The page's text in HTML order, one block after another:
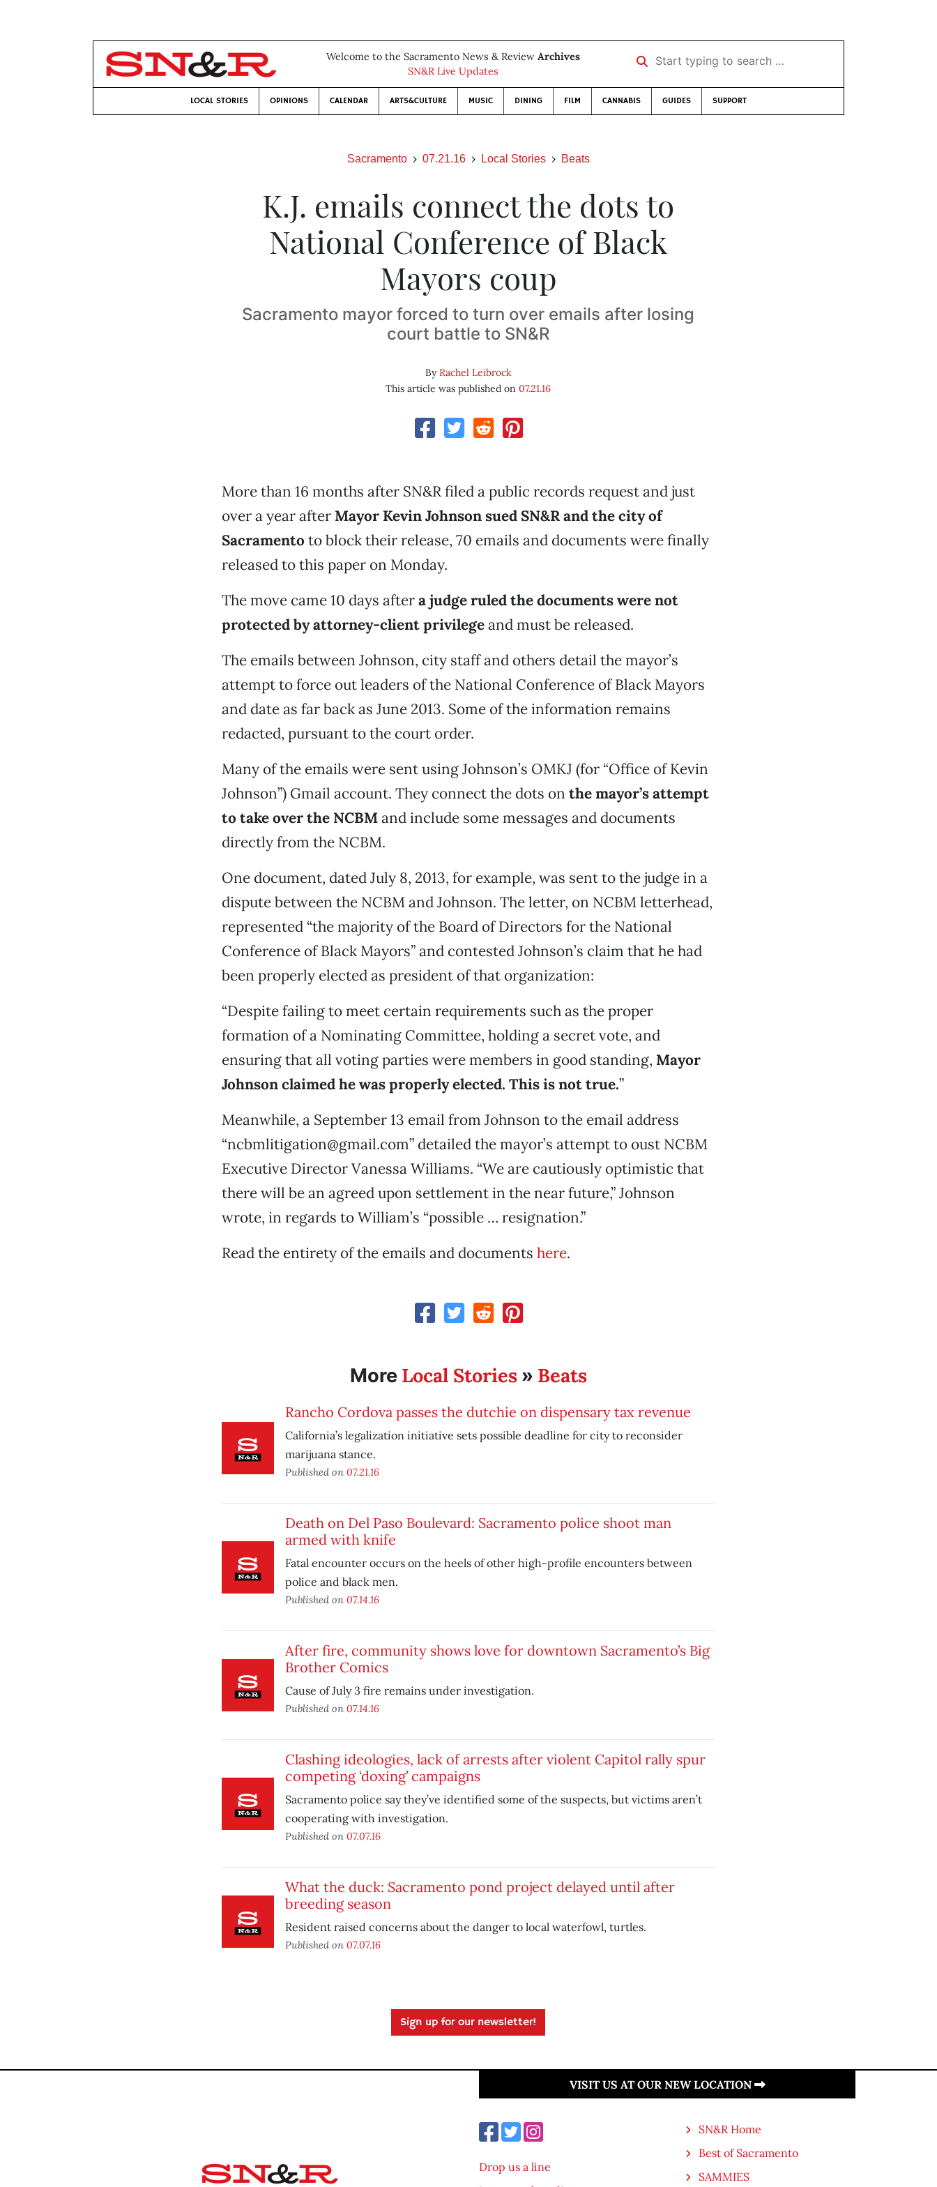
Welcome to the Sacramento News & Review Archives
SN&R Live Updates
Start typing to search …
LOCAL STORIES OPINIONS CALENDAR ARTS&CULTURE MUSIC DINING FILM CANNABIS GUIDES SUPPORT
Sacramento 07.21.16 Local Stories Beats
K.J. emails connect the dots to
National Conference of Black
Mayors coup
Sacramento mayor forced to turn over emails after losing
court battle to SN&R
ByRachel Leibrock
This article was published on07.21.16
More than 16 months after SN&R filed a public records request and just
over a year after Mayor Kevin Johnson sued SN&R and the city of
Sacramento to block their release, 70 emails and documents were finally
released to this paper on Monday.
The move came 10 days aftera judge ruled the documents were not
protected by attorney-client privilegeand must be released.
The emails between Johnson, city staff and others detail the mayor’s
attempt to force out leaders of the National Conference of Black Mayors
and date as far back as June 2013. Some of the information remains
redacted, pursuant to the court order.
Many of the emails were sent using Johnson’s OMKJ (for “Office of Kevin
Johnson”) Gmail account. They connect the dots on the mayor’s attempt
to take over the NCBMand include some messages and documents
directly from the NCBM.
One document, dated July 8, 2013, for example, was sent to the judge in a
dispute between the NCBM and Johnson. The letter, on NCBM letterhead,
represented “the majority of the Board of Directors for the National
Conference of Black Mayors” and contested Johnson’s claim that he had
been properly elected as president of that organization:
“Despite failing to meet certain requirements such as the proper
formation of a Nominating Committee, holding a secret vote, and
ensuring that all voting parties were members in good standing, Mayor
Johnson claimed he was properly elected. This is not true.”
Meanwhile, a September 13 email from Johnson to the email address
“ncbmlitigation@gmail.com” detailed the mayor’s attempt to oust NCBM
Executive Director Vanessa Williams. “We are cautiously optimistic that
there will be an agreed upon settlement in the near future,” Johnson
wrote, in regards to William’s “possible … resignation.”
Read the entirety of the emails and documents here.
More Local Stories» Beats
Rancho Cordova passes the dutchie on dispensary tax revenue
California’s legalization initiative sets possible deadline for city to reconsider
marijuana stance.
Published on 07.21.16
Death on Del Paso Boulevard: Sacramento police shoot man
armed with knife
Fatal encounter occurs on the heels of other high-profile encounters between
police and black men.
Published on 07.14.16
After fire, community shows love for downtown Sacramento’s Big
Brother Comics
Cause of July 3 fire remains under investigation.
Published on 07.14.16
Clashing ideologies, lack of arrests after violent Capitol rally spur
competing ‘doxing’ campaigns
Sacramento police say they’ve identified some of the suspects, but victims aren’t
cooperating with investigation.
Published on 07.07.16
What the duck: Sacramento pond project delayed until after
breeding season
Resident raised concerns about the danger to local waterfowl, turtles.
Published on 07.07.16
Sign up for our newsletter!
VISIT US AT OUR NEW LOCATION
Drop us a line
SN&R Home
Best of Sacramento
SAMMIES